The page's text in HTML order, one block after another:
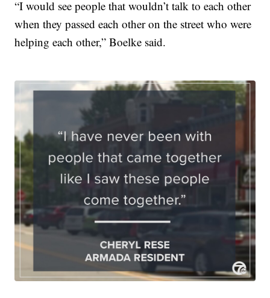
“I would see people that wouldn’t talk to each other
when they passed each other on the street who were
helping each other,” Boelke said.